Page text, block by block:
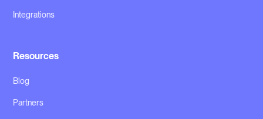
Integrations
Resources
Blog
Partners